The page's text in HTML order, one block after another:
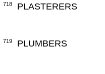
718 PLASTERERS
719 PLUMBERS